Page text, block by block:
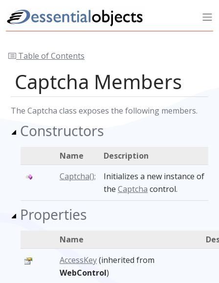
Table of Contents
Captcha Members
The Captcha class exposes the following members.
Constructors
Name
Description
Captcha();
Initializes a new instance of
the Captcha control.
Properties
Name
AccessKey(inherited from
WebControl)